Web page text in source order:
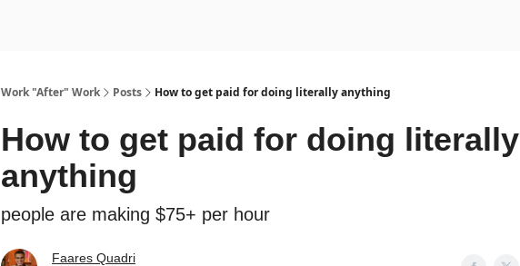
Work "After" Work Posts How to get paid for doing literally anything
How to get paid for doing literally
anything
people are making $75+ per hour
Faares Quadri